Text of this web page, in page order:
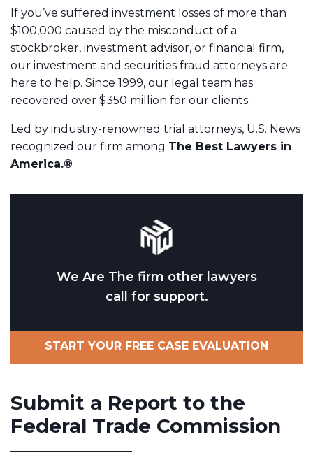
If you’ve suffered investment losses of more than
$100,000 caused by the misconduct of a
stockbroker, investment advisor, or financial firm,
our investment and securities fraud attorneys are
here to help. Since 1999, our legal team has
recovered over $350 million for our clients.
Led by industry-renowned trial attorneys, U.S. News
recognized our firm among The Best Lawyers in
America.®
We Are The firm other lawyers
call for support.
START YOUR FREE CASE EVALUATION
Submit a Report to the
Federal Trade Commission